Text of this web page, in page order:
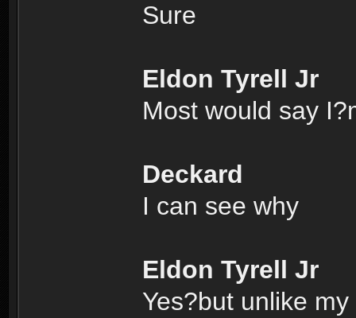
Sure
Eldon Tyrell Jr
Most would say
Deckard
I can see why
Eldon Tyrell Jr
Yes?but unlike